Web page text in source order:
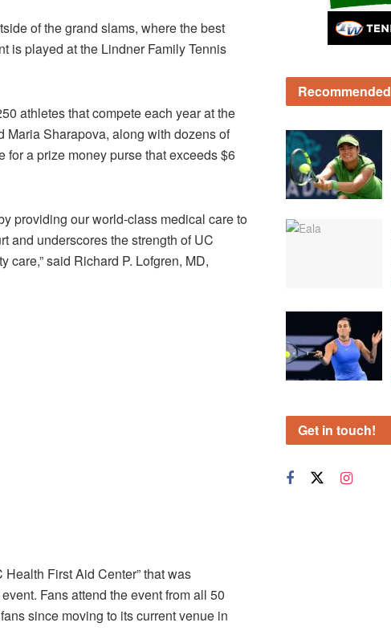
of the grand slams, where the best
is played at the Lindner Family Tennis
athletes that compete each year at the
Sharapova, along with dozens of
a prize money purse that exceeds $6
providing our world-class medical care to
and underscores the strength of UC
said Richard P. Lofgren, MD,
First Aid Center” that was
Fans attend the event from all 50
since moving to its current venue in
Recommended
Get in touch!